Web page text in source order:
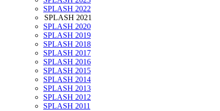
SPLASH 2022
SPLASH 2021
SPLASH 2020
SPLASH 2019
SPLASH 2018
SPLASH 2017
SPLASH 2016
SPLASH 2015
SPLASH 2014
SPLASH 2013
SPLASH 2012
SPLASH 2011